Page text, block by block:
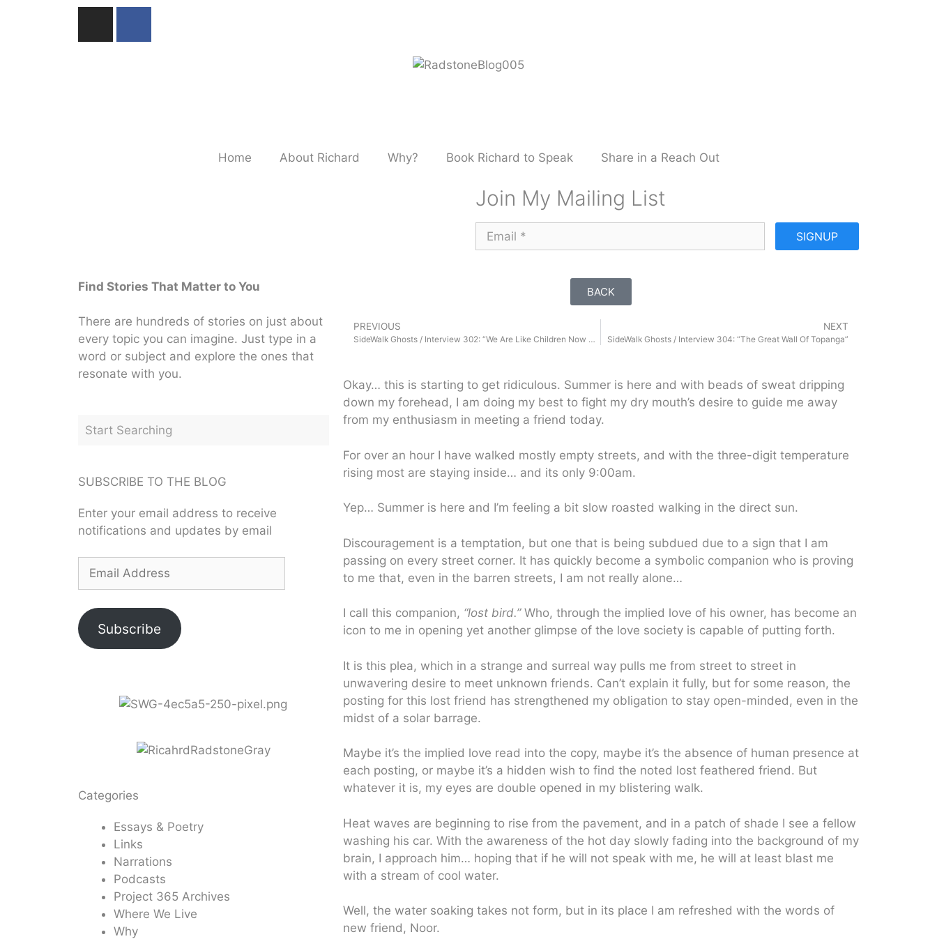
Home About Richard Why? Book Richard to Speak Share in a Reach Out
Join My Mailing List
SIGNUP
Find Stories That Matter to You
There are hundreds of stories on just about
every topic you can imagine. Just type in a
word or subject and explore the ones that
resonate with you.
SUBSCRIBE TO THE BLOG
Enter your email address to receive
notifications and updates by email
Subscribe
Categories
Essays & Poetry
Links
Narrations
Podcasts
Project 365 Archives
Where We Live
Why
BACK
PREVIOUS
SideWalk Ghosts / Interview 302: “We Are Like Children Now Days”
NEXT
SideWalk Ghosts / Interview 304: “The Great Wall Of Topanga”
Okay… this is starting to get ridiculous. Summer is here and with beads of sweat dripping
down my forehead, I am doing my best to fight my dry mouth’s desire to guide me away
from my enthusiasm in meeting a friend today.
For over an hour I have walked mostly empty streets, and with the three-digit temperature
rising most are staying inside… and its only 9:00am.
Yep… Summer is here and I’m feeling a bit slow roasted walking in the direct sun.
Discouragement is a temptation, but one that is being subdued due to a sign that I am
passing on every street corner. It has quickly become a symbolic companion who is proving
to me that, even in the barren streets, I am not really alone…
I call this companion, “lost bird.” Who, through the implied love of his owner, has become an
icon to me in opening yet another glimpse of the love society is capable of putting forth.
It is this plea, which in a strange and surreal way pulls me from street to street in
unwavering desire to meet unknown friends. Can’t explain it fully, but for some reason, the
posting for this lost friend has strengthened my obligation to stay open-minded, even in the
midst of a solar barrage.
Maybe it’s the implied love read into the copy, maybe it’s the absence of human presence at
each posting, or maybe it’s a hidden wish to find the noted lost feathered friend. But
whatever it is, my eyes are double opened in my blistering walk.
Heat waves are beginning to rise from the pavement, and in a patch of shade I see a fellow
washing his car. With the awareness of the hot day slowly fading into the background of my
brain, I approach him… hoping that if he will not speak with me, he will at least blast me
with a stream of cool water.
Well, the water soaking takes not form, but in its place I am refreshed with the words of
new friend, Noor.